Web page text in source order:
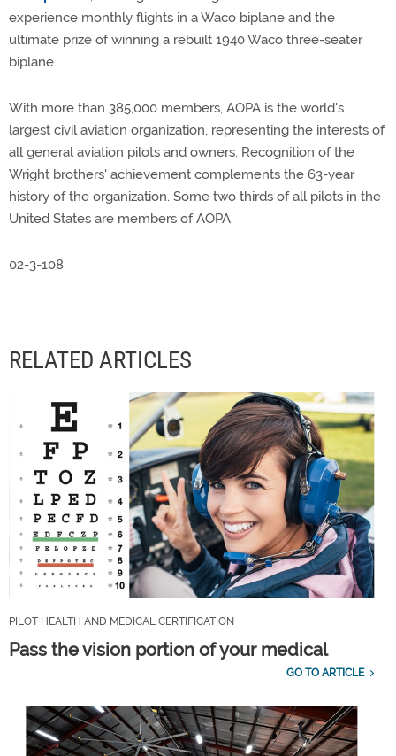
experience monthly flights in a Waco biplane and the
ultimate prize of winning a rebuilt 1940 Waco three-seater
biplane.
With more than 385,000 members, AOPA is the world's
largest civil aviation organization, representing the interests of
all general aviation pilots and owners. Recognition of the
Wright brothers' achievement complements the 63-year
history of the organization. Some two thirds of all pilots in the
United States are members of AOPA.
02-3-108
RELATED ARTICLES
PILOT HEALTH AND MEDICAL CERTIFICATION
Pass the vision portion of your medical
GO TO ARTICLE